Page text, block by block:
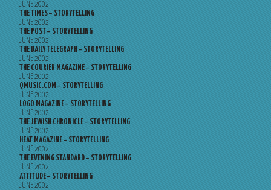
JUNE 2002
THE TIMES – STORYTELLING
JUNE 2002
THE POST – STORYTELLING
JUNE 2002
THE DAILY TELEGRAPH – STORYTELLING
JUNE 2002
THE COURIER MAGAZINE – STORYTELLING
JUNE 2002
QMUSIC.COM – STORYTELLING
JUNE 2002
LOGO MAGAZINE – STORYTELLING
JUNE 2002
THE JEWISH CHRONICLE – STORYTELLING
JUNE 2002
HEAT MAGAZINE – STORYTELLING
JUNE 2002
THE EVENING STANDARD – STORYTELLING
JUNE 2002
ATTITUDE – STORYTELLING
JUNE 2002